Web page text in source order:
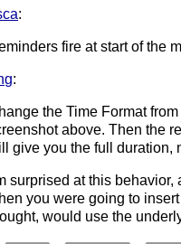
:
fire at start of the
:
the Time Format
above. Then the
give you the full duration,
surprised at this
you were going to
would use the